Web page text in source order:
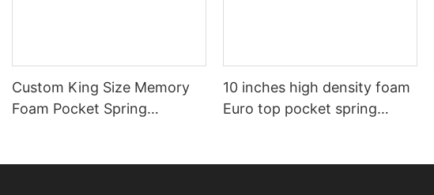
Custom King Size Memory
Foam Pocket Spring
10 inches high density foam
Euro top pocket spring